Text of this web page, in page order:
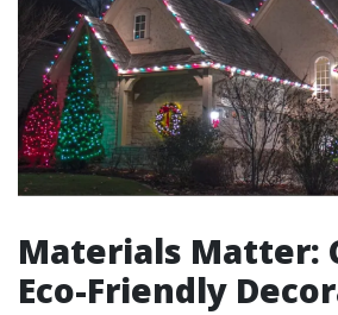
Materials Matter:
Eco-Friendly